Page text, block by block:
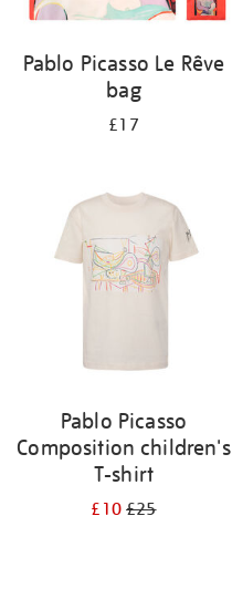
Pablo Picasso Le Rêve
bag
£17
Pablo Picasso
Composition children's
T-shirt
£10£25